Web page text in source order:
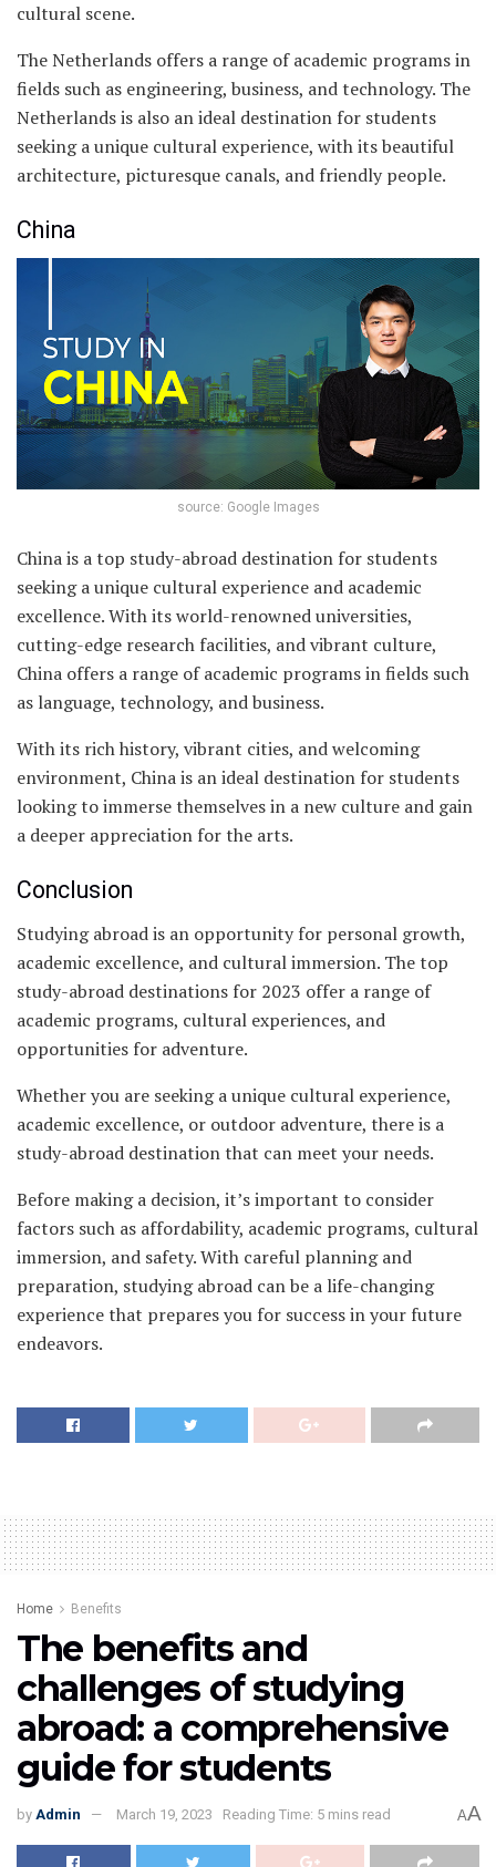
cultural scene.
The Netherlands offers a range of academic programs in
fields such as engineering, business, and technology. The
Netherlands is also an ideal destination for students
seeking a unique cultural experience, with its beautiful
architecture, picturesque canals, and friendly people.
China
source: Google Images
China is a top study-abroad destination for students
seeking a unique cultural experience and academic
excellence. With its world-renowned universities,
cutting-edge research facilities, and vibrant culture,
China offers a range of academic programs in fields such
as language, technology, and business.
With its rich history, vibrant cities, and welcoming
environment, China is an ideal destination for students
looking to immerse themselves in a new culture and gain
a deeper appreciation for the arts.
Conclusion
Studying abroad is an opportunity for personal growth,
academic excellence, and cultural immersion. The top
study-abroad destinations for 2023 offer a range of
academic programs, cultural experiences, and
opportunities for adventure.
Whether you are seeking a unique cultural experience,
academic excellence, or outdoor adventure, there is a
study-abroad destination that can meet your needs.
Before making a decision, it’s important to consider
factors such as affordability, academic programs, cultural
immersion, and safety. With careful planning and
preparation, studying abroad can be a life-changing
experience that prepares you for success in your future
endeavors.
Home Benefits
The benefits and
challenges of studying
abroad: a comprehensive
guide for students
by Admin March 19, 2023 Reading Time: 5 mins read AA